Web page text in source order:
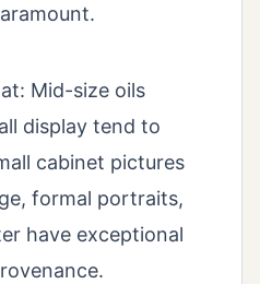
Mid-size oils
display tend to
cabinet pictures
formal portraits,
have exceptional